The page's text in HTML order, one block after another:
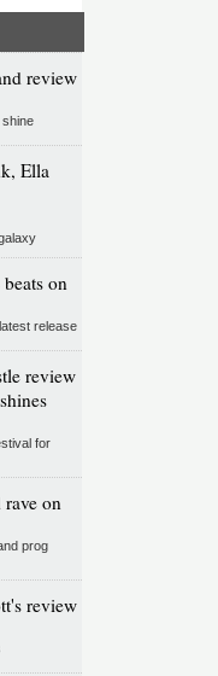
review
shine
Ella
on
release
review
for
on
prog
review